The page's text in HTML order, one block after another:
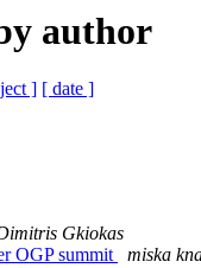
author
] [ date ]
Gkiokas
OGP summit
miska